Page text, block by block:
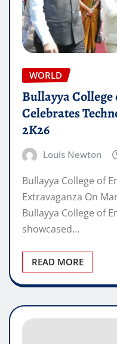
WORLD
Bullayya
Celebrates
2K26
Louis Newton
Bullayya College of
Extravaganza On
Bullayya College of
showcased…
READ MORE